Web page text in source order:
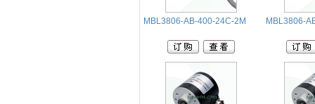
MBL3806-AB-400-24C-2M MBL3806-